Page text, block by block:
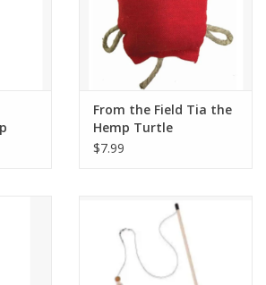
From the Field Tia the
Hemp Turtle
$7.99